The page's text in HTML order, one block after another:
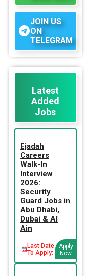
JOIN US
ON
TELEGRAM
Latest
Added
Jobs
Ejadah
Careers
Walk-In
Interview
2026:
Security
Guard Jobs in
Abu Dhabi,
Dubai & Al
Ain
Last Date
To Apply:
Apply
Now